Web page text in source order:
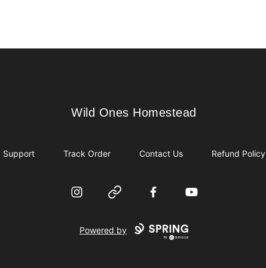
Wild Ones Homestead
Wild Ones Homestead
Support Track Order Contact Us Refund Policy
InstagramWebsite FacebookYouTube
Powered by